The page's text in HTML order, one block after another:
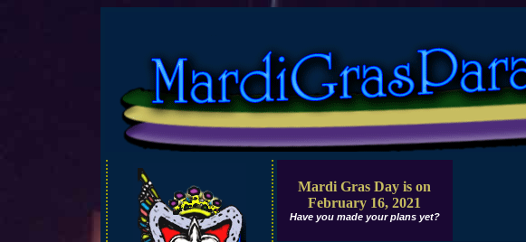
Mardi Gras Day is on
February 16, 2021
Have you made your plans yet?